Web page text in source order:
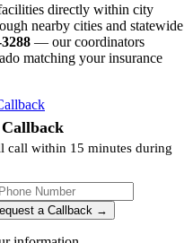
directly within city
nearby cities and statewide
— our coordinators
matching your insurance
call within 15 minutes during
Number
a Callback →